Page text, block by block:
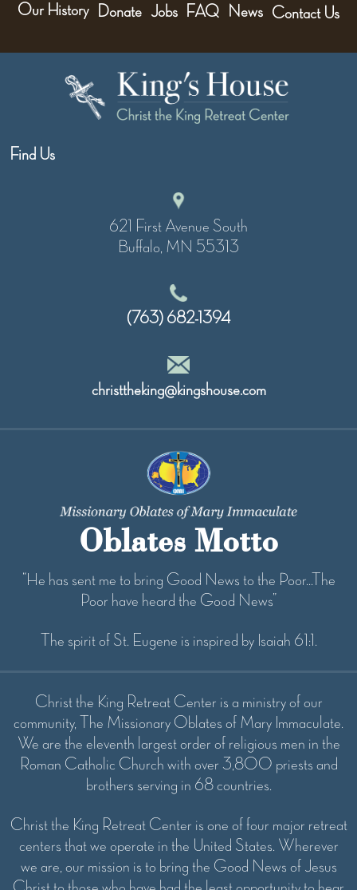
Our History Donate Jobs FAQ News Contact Us
Find Us
621 First Avenue South
Buffalo, MN 55313
(763) 682-1394
christtheking@kingshouse.com
Oblates Motto
“He has sent me to bring Good News to the Poor...The
Poor have heard the Good News”
The spirit of St. Eugene is inspired by Isaiah 61:1.
Christ the King Retreat Center is a ministry of our
community, The Missionary Oblates of Mary Immaculate.
We are the eleventh largest order of religious men in the
Roman Catholic Church with over 3,800 priests and
brothers serving in 68 countries.
Christ the King Retreat Center is one of four major retreat
centers that we operate in the United States. Wherever
we are, our mission is to bring the Good News of Jesus